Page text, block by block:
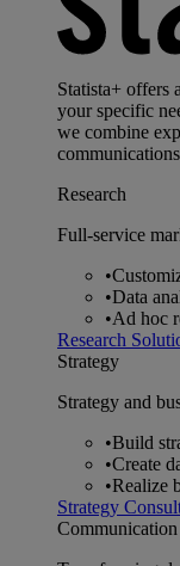
Statista+ offers
your specific
we combine
Research
Full-service
•
•Data
•Ad hoc
Research
Strategy
Strategy and
•Build
•Create
•Realize
Strategy
Communication